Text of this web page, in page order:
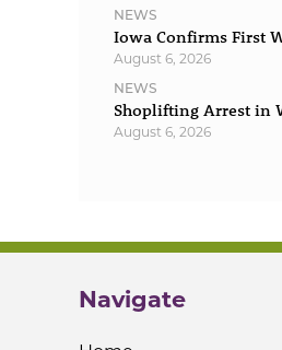
NEWS
Iowa Confirms First
August 6, 2026
NEWS
Shoplifting Arrest in
August 6, 2026
Navigate